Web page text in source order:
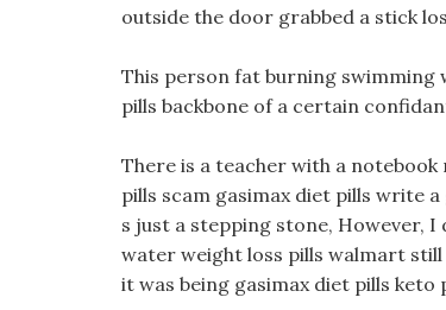
outside the door grabbed a stick
This person fat burning swimming
pills backbone of a certain
There is a teacher with a
pills scam gasimax diet pills write
s just a stepping stone, However,
water weight loss pills walmart still
it was being gasimax diet pills